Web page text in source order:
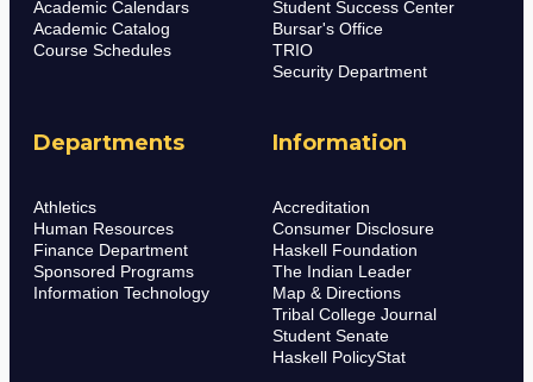
Academic Calendars
Academic Catalog
Course Schedules
Student Success Center
Bursar's Office
TRIO
Security Department
Departments
Athletics
Human Resources
Finance Department
Sponsored Programs
Information Technology
Information
Accreditation
Consumer Disclosure
Haskell Foundation
The Indian Leader
Map & Directions
Tribal College Journal
Student Senate
Haskell PolicyStat